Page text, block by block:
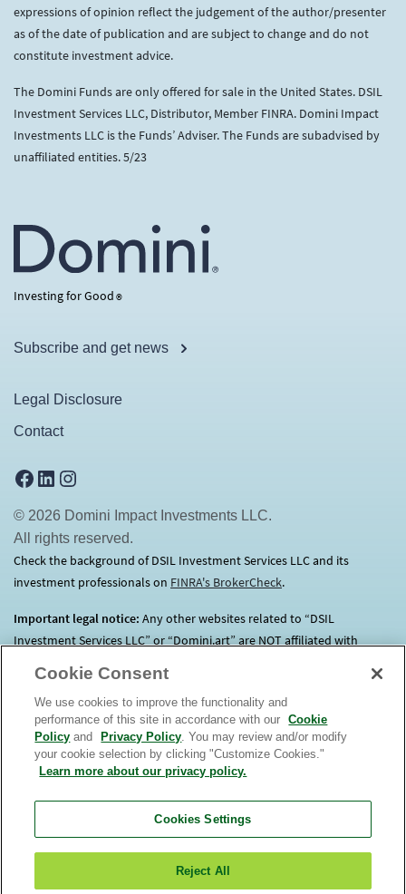
expressions of opinion reflect the judgement of the author/presenter
as of the date of publication and are subject to change and do not
constitute investment advice.
The Domini Funds are only offered for sale in the United States. DSIL
Investment Services LLC, Distributor, Member FINRA. Domini Impact
Investments LLC is the Funds’ Adviser. The Funds are subadvised by
unaffiliated entities. 5/23
Investing for Good®
Subscribe and get news
Legal Disclosure
Contact
Facebook
LinkedIn
© 2026 Domini Impact Investments LLC.
All rights reserved.
Check the background of DSIL Investment Services LLC and its
investment professionals on FINRA's BrokerCheck(opens in a new tab)
.
Important legal notice: Any other websites related to “DSIL
Investment Services LLC” or “Domini.art” are NOT affiliated with
Before investing, consider each Fund’s investment objectives, risks,
charges and expenses. Contact us at 1.800.582.6757 for a prospectus
containing this and other important information. Read it
carefully. An investment in the Domini Funds is not a bank deposit, is
principal. The market value of Fund investments will fluctuate.
Domini Funds are only offered for sale in the United
States.Vieworordera prospectus. Read it carefully. DSIL Investment
Services LLC (DSILD) distributor, Member
Cookie Consent
We use cookies to improve the functionality and
performance of this site in accordance with our
Cookie
Policy and Privacy Policy. You may review and/or modify
your cookie selection by clicking "Customize Cookies."
Learn more about our privacy policy.
Cookies Settings
Reject All